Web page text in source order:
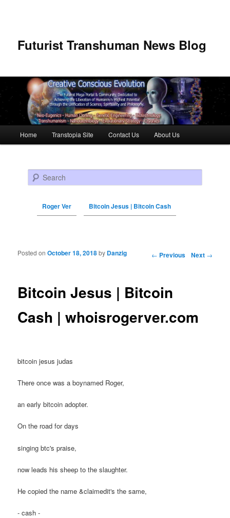
Futurist Transhuman News Blog
Skip to primary content
Skip to secondary content
Home Transtopia Site Contact Us About Us
Search
Roger Ver Bitcoin Jesus | Bitcoin Cash
Post navigation ← Previous Next →
Bitcoin Jesus | Bitcoin
Cash | whoisrogerver.com
Posted onOctober 18, 2018by Danzig
bitcoin jesus judas
There once was a boynamed Roger,
an early bitcoin adopter.
On the road for days
singing btc's praise,
now leads his sheep to the slaughter.
He copied the name &claimedit's the same,
- cash -